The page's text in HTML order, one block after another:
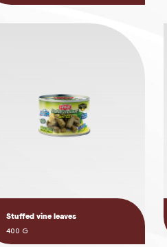
Stuffed vine leaves
400 G